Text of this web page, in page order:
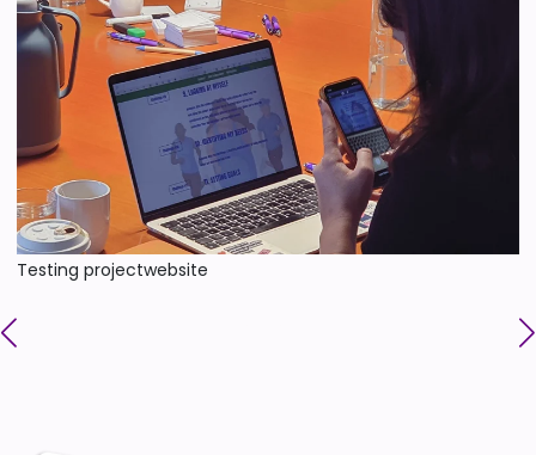
Testing projectwebsite